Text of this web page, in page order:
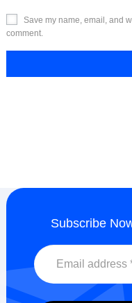
Save my name, email, and
comment.
Subscribe